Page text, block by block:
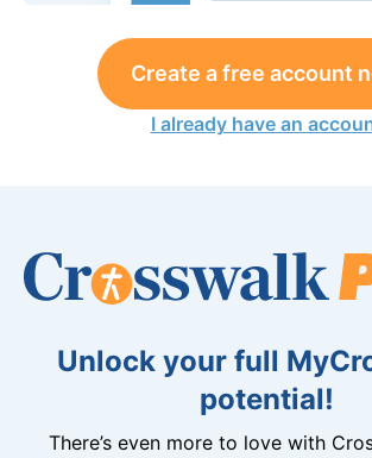
Create a free account
I already have an
Unlock your full
potential!
There’s even more to love with